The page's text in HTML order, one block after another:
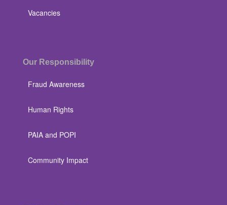
Vacancies
Our Responsibility
Fraud Awareness
Human Rights
PAIA and POPI
Community Impact